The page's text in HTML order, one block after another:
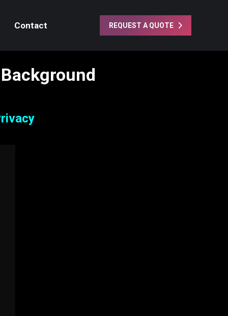
Contact REQUEST A QUOTE